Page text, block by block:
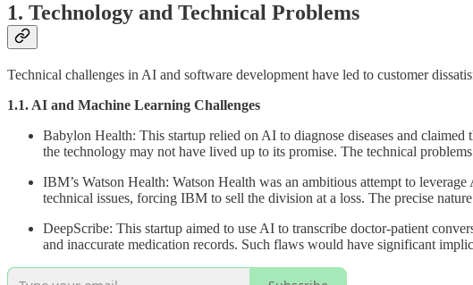
1. Technology and Technical Problems
Technical challenges in AI and software development have led to customer
1.1. AI and Machine Learning Challenges
Babylon Health: This startup relied on AI to diagnose diseases and
the technology may not have lived up to its promise. The technical
IBM’s Watson Health: Watson Health was an ambitious attempt to
technical issues, forcing IBM to sell the division at a loss. The precise
DeepScribe: This startup aimed to use AI to transcribe doctor-patient
and inaccurate medication records. Such flaws would have significant